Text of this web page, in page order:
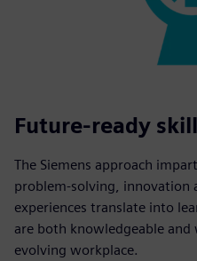
Future-ready
The Siemens approach
problem-solving, innovation
experiences translate into
are both knowledgeable and
evolving workplace.